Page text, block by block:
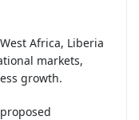
Africa, Liberia
markets,
growth.